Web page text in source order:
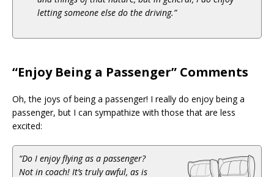
letting someone else do the driving.”
“Enjoy Being a Passenger” Comments
Oh, the joys of being a passenger! I really do enjoy being a
passenger, but I can sympathize with those that are less
excited:
“Do I enjoy flying as a passenger?
Not in coach! It’s truly awful, as is